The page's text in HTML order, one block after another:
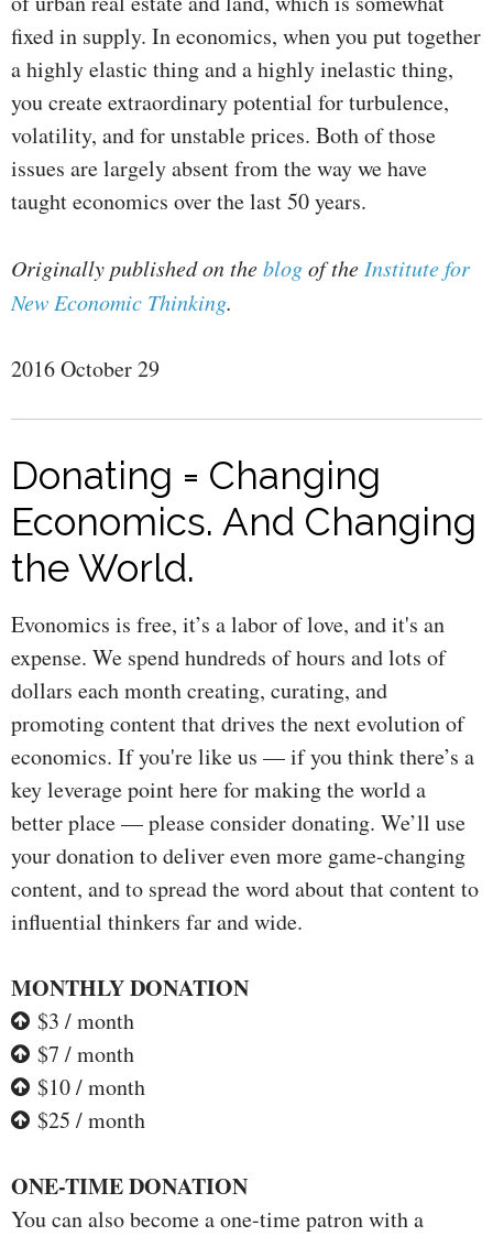
fixed in supply. In economics, when you put together
a highly elastic thing and a highly inelastic thing,
you create extraordinary potential for turbulence,
volatility, and for unstable prices. Both of those
issues are largely absent from the way we have
taught economics over the last 50 years.
Originally published on theblogof theInstitute for
New Economic Thinking.
2016 October 29
Donating = Changing
Economics. And Changing
the World.
Evonomics is free, it’s a labor of love, and it's an
expense. We spend hundreds of hours and lots of
dollars each month creating, curating, and
promoting content that drives the next evolution of
economics. If you're like us — if you think there’s a
key leverage point here for making the world a
better place — please consider donating. We’ll use
your donation to deliver even more game-changing
content, and to spread the word about that content to
influential thinkers far and wide.
MONTHLY DONATION
$3 / month
$7 / month
$10 / month
$25 / month
ONE-TIME DONATION
You can also become a one-time patron with a